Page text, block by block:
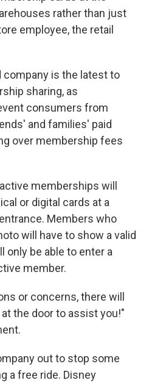
rather than just
employee, the retail
company is the latest to
sharing, as
consumers from
and families' paid
over membership fees
memberships will
or digital cards at a
Members who
will have to show a valid
only be able to enter a
member.
or concerns, there will
the door to assist you!"
out to stop some
a free ride. Disney